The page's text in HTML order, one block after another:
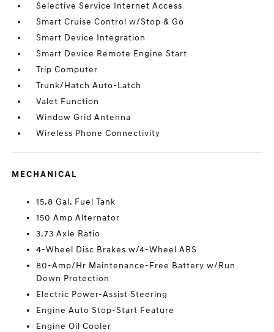
Selective Service Internet Access
Smart Cruise Control w/Stop & Go
Smart Device Integration
Smart Device Remote Engine Start
Trip Computer
Trunk/Hatch Auto-Latch
Valet Function
Window Grid Antenna
Wireless Phone Connectivity
MECHANICAL
15.8 Gal. Fuel Tank
150 Amp Alternator
3.73 Axle Ratio
4-Wheel Disc Brakes w/4-Wheel ABS
80-Amp/Hr Maintenance-Free Battery w/Run
Down Protection
Electric Power-Assist Steering
Engine Auto Stop-Start Feature
Engine Oil Cooler